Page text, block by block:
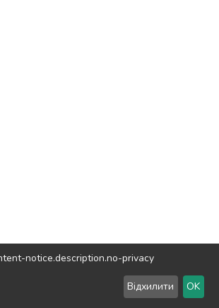
copyright © 2002-2026LYRASIS
Send Feedback
notice.description.no-privacy
Відхилити OK